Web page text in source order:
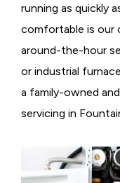
running as quickly
comfortable is
around-the-hour
or industrial
a family-owned
servicing in